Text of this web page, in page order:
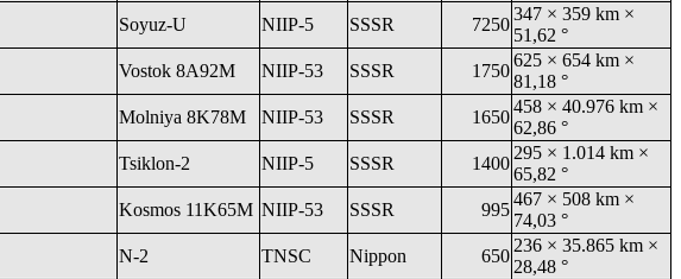
Soyuz-U NIIP-5 SSSR 7250
347 × 359 km ×
51,62 °
Vostok 8A92M NIIP-53 SSSR 1750
625 × 654 km ×
81,18 °
Molniya 8K78M NIIP-53 SSSR 1650
458 × 40.976 km ×
62,86 °
Tsiklon-2 NIIP-5 SSSR 1400
295 × 1.014 km ×
65,82 °
Kosmos 11K65M NIIP-53 SSSR 995
467 × 508 km ×
74,03 °
N-2 TNSC Nippon 650
236 × 35.865 km ×
28,48 °